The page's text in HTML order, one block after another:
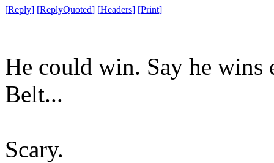
[Reply] [ReplyQuoted] [Headers] [Print]
He could win. Say he wins
Belt...
Scary.